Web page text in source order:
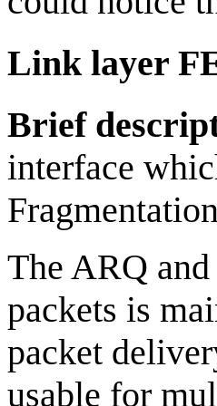
Link layer
Brief
interface
The ARQ
packets is
packet
usable for